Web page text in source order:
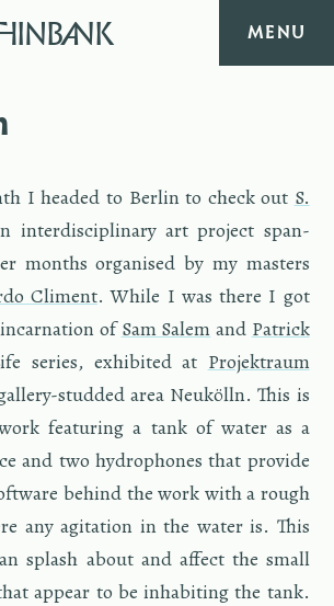
MENU
I headed to Berlin to check out S.​
in­ter­dis­ci­pli­nary art pro­ject span­
months or­gan­ised by my mas­ters
Cli­ment. While I was there I got
ofSam Salem and Patrick
se­ries, ex­hib­ited at Pro­jek­traum
stud­ded area Neukölln. This is
fea­tur­ing a tank of water as a
and two hy­drophones that pro­vide
be­hind the work with a rough
any ag­i­ta­tion in the water is. This
splash about and af­fect the small
ap­pear to be in­hab­it­ing the tank.